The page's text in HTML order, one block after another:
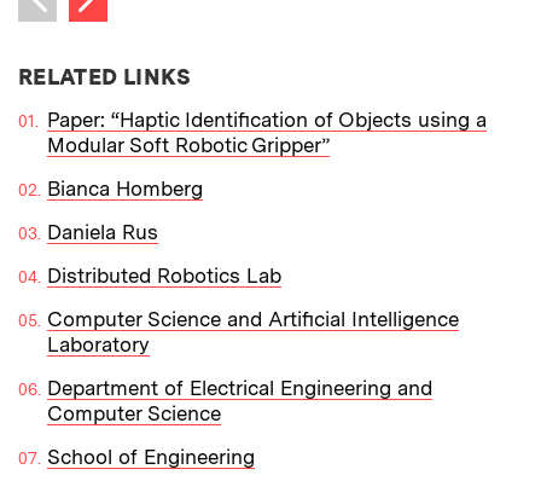
Previous item
RELATED LINKS
Paper: “Haptic Identification of Objects using a
Modular Soft Robotic Gripper”
Bianca Homberg
Daniela Rus
Distributed Robotics Lab
Computer Science and Artificial Intelligence
Laboratory
Department of Electrical Engineering and
Computer Science
School of Engineering